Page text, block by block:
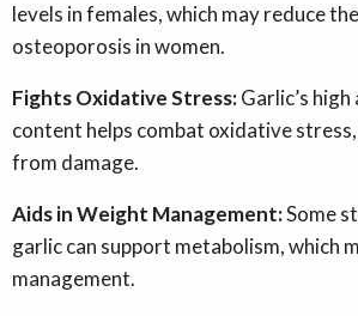
levels in females, which may reduce
osteoporosis in women.
Fights Oxidative Stress:Garlic’s
content helps combat oxidative
from damage.
Aids in Weight Management:Some
garlic can support metabolism, which
management.